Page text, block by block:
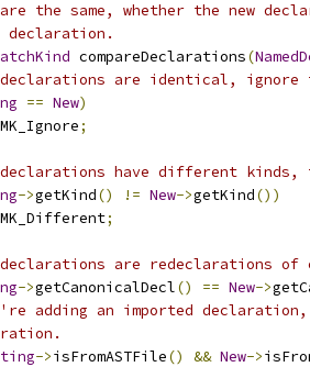
the same, whether the new
compareDeclarations(
are identical, ignore
== New)
;
have different kinds,
->getKind() != New->getKind())
;
are redeclarations of
->getCanonicalDecl() == New->
adding an imported
->isFromASTFile() && New->